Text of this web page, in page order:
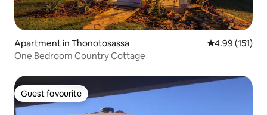
Apartment in Thonotosassa 4.99 out of 5
4.99 (151)
One Bedroom Country Cottage
Guest favourite
Guest favourite